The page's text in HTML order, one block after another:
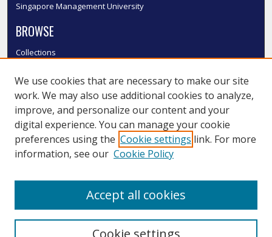
Singapore Management University
BROWSE
Collections
Authors
SMU Authors
SMU Research Areas
LINKS
We use cookies that are necessary to make our site
work. We may also use additional cookies to analyze,
improve, and personalize our content and your
digital experience. You can manage your cookie
preferences using the Cookie settings link. For more
information, see our Cookie Policy
Cookie settings
Accept all cookies